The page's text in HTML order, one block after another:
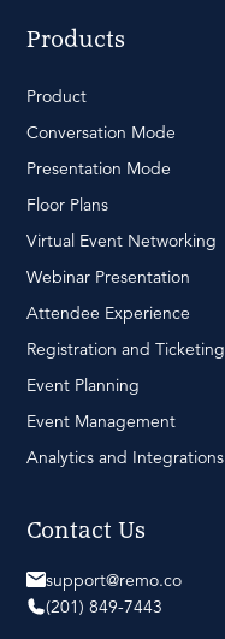
Products
Product
Conversation Mode
Presentation Mode
Floor Plans
Virtual Event Networking
Webinar Presentation
Attendee Experience
Registration and Ticketing
Event Planning
Event Management
Analytics and Integrations
Contact Us
support@remo.co
(201) 849-7443